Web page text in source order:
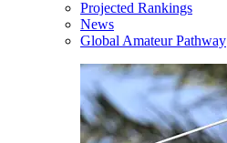
Projected Rankings
News
Global Amateur Pathway